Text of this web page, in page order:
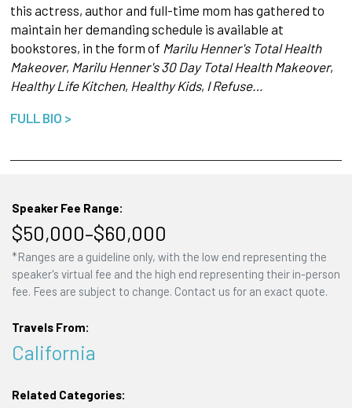
this actress, author and full-time mom has gathered to
maintain her demanding schedule is available at
bookstores, in the form of Marilu Henner's Total Health
Makeover, Marilu Henner's 30 Day Total Health Makeover,
Healthy Life Kitchen, Healthy Kids, I Refuse…
FULL BIO >
Speaker Fee Range:
$50,000–$60,000
*Ranges are a guideline only, with the low end representing the
speaker's virtual fee and the high end representing their in-person
fee. Fees are subject to change. Contact us for an exact quote.
Travels From:
California
Related Categories: